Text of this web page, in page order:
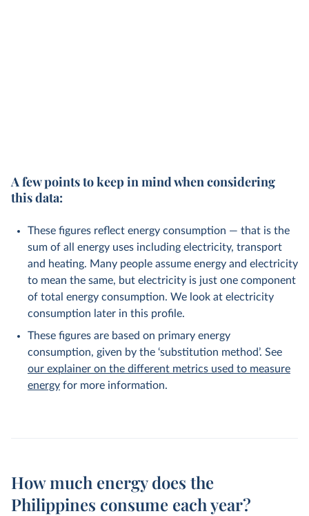
A few points to keep in mind when considering
this data:
These figures reflect energy consumption — that is the
sum of all energy uses including electricity, transport
and heating. Many people assume energy and electricity
to mean the same, but electricity is just one component
of total energy consumption. We look at electricity
consumption later in this profile.
These figures are based on primary energy
consumption, given by the ‘substitution method’. See
our explainer on the different metrics used to measure
energy for more information.
How much energy does the
Philippines consume each year?